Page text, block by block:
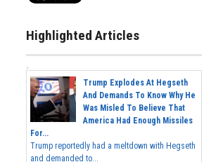
Highlighted Articles
Trump Explodes At Hegseth
And Demands To Know Why He
Was Misled To Believe That
America Had Enough Missiles
For...
Trump reportedly had a meltdown with Hegseth
and demanded to...